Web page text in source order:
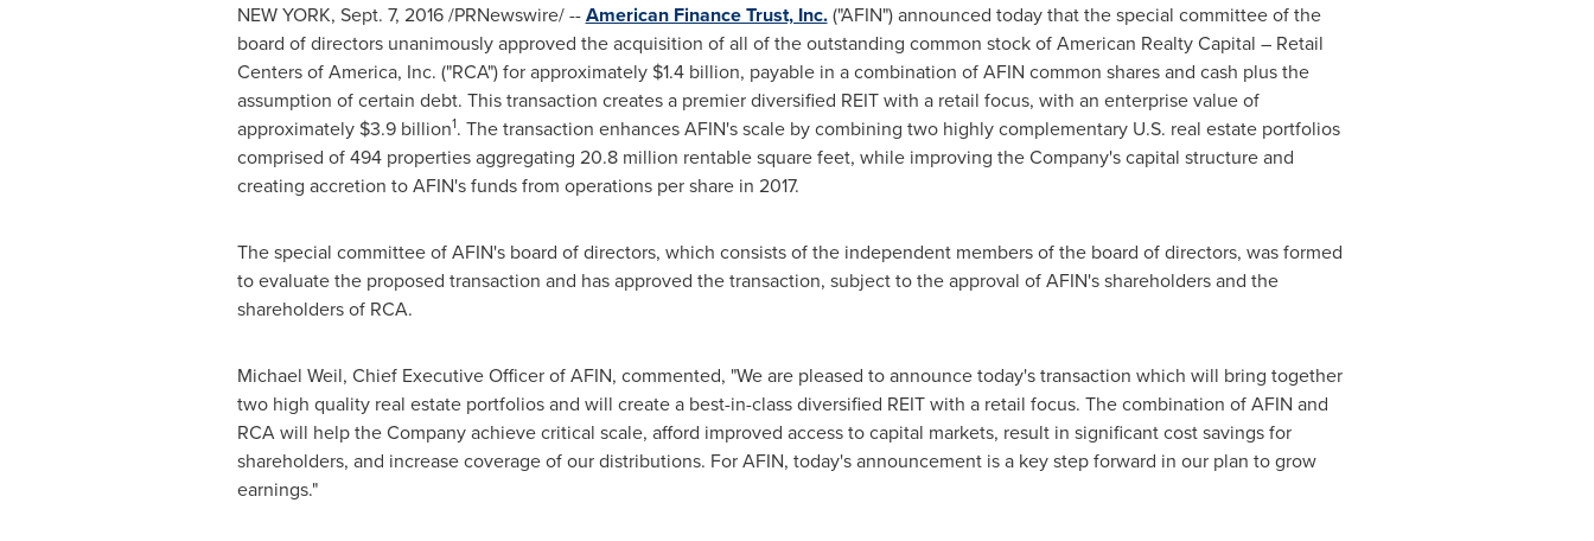
NEW YORK, Sept. 7, 2016/PRNewswire/ --American Finance Trust, Inc.("AFIN") announced today that the special committee of the
board of directors unanimously approved the acquisition of all of the outstanding common stock of American Realty Capital – Retail
Centers of America, Inc. ("RCA") for approximately $1.4 billion, payable in a combination of AFIN common shares and cash plus the
assumption of certain debt. This transaction creates a premier diversified REIT with a retail focus, with an enterprise value of
approximately $3.9 billion1. The transaction enhances AFIN's scale by combining two highly complementary U.S. real estate portfolios
comprised of 494 properties aggregating 20.8 million rentable square feet, while improving the Company's capital structure and
creating accretion to AFIN's funds from operations per share in 2017.
The special committee of AFIN's board of directors, which consists of the independent members of the board of directors, was formed
to evaluate the proposed transaction and has approved the transaction, subject to the approval of AFIN's shareholders and the
shareholders of RCA.
Michael Weil, Chief Executive Officer of AFIN, commented, "We are pleased to announce today's transaction which will bring together
two high quality real estate portfolios and will create a best-in-class diversified REIT with a retail focus. The combination of AFIN and
RCA will help the Company achieve critical scale, afford improved access to capital markets, result in significant cost savings for
shareholders, and increase coverage of our distributions. For AFIN, today's announcement is a key step forward in our plan to grow
earnings."